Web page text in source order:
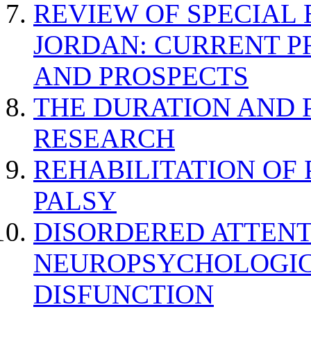
REVIEW OF SPECIAL
JORDAN: CURRENT
AND PROSPECTS
THE DURATION AND
RESEARCH
REHABILITATION OF
PALSY
DISORDERED
DISFUNCTION